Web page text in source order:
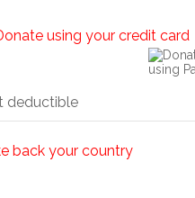
deductible